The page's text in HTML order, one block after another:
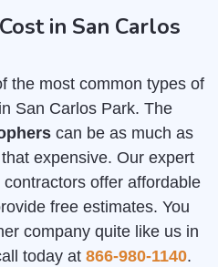
in San Carlos
the most common types of
San Carlos Park. The
can be as much as
expensive. Our expert
offer affordable
free estimates. You
company quite like us in
today at 866-980-1140.